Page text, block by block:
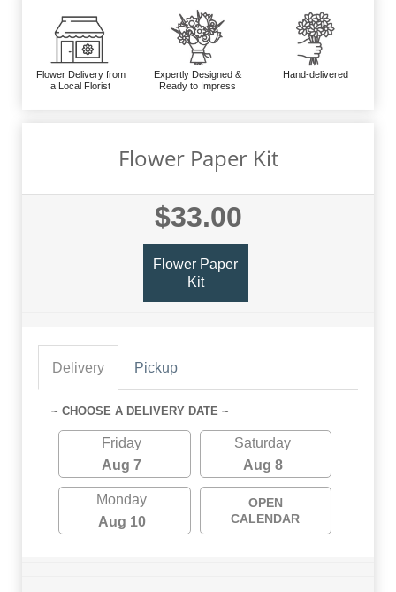
Flower Delivery from
a Local Florist
Expertly Designed &
Ready to Impress
Hand-delivered
Flower Paper Kit
$33.00
Flower Paper
Kit
Delivery Pickup
~ CHOOSE A DELIVERY DATE ~
Friday
Aug 7
Saturday
Aug 8
Monday
Aug 10
OPEN
CALENDAR